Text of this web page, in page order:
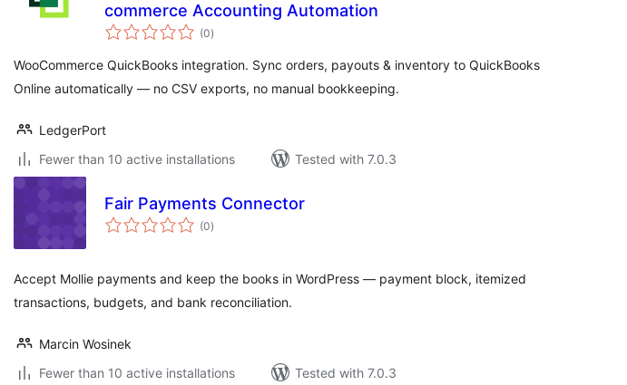
commerce Accounting Automation
(0total
ratings
)
WooCommerce QuickBooks integration. Sync orders, payouts & inventory to QuickBooks
Online automatically — no CSV exports, no manual bookkeeping.
LedgerPort
Fewer than 10 active installations
Tested with 7.0.3
Fair Payments Connector
(0total
ratings
)
Accept Mollie payments and keep the books in WordPress — payment block, itemized
transactions, budgets, and bank reconciliation.
Marcin Wosinek
Fewer than 10 active installations
Tested with 7.0.3